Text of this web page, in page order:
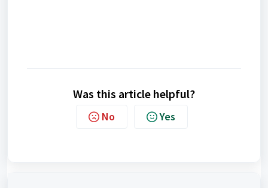
Was this article helpful?
No Yes